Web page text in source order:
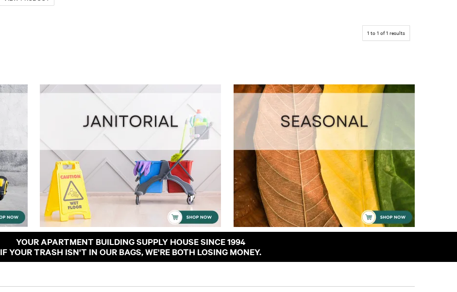
1 to 1 of1 results
YOUR APARTMENT BUILDING SUPPLY HOUSE SINCE 1994
IF YOUR TRASH ISN'T IN OUR BAGS, WE'RE BOTH LOSING MONEY.